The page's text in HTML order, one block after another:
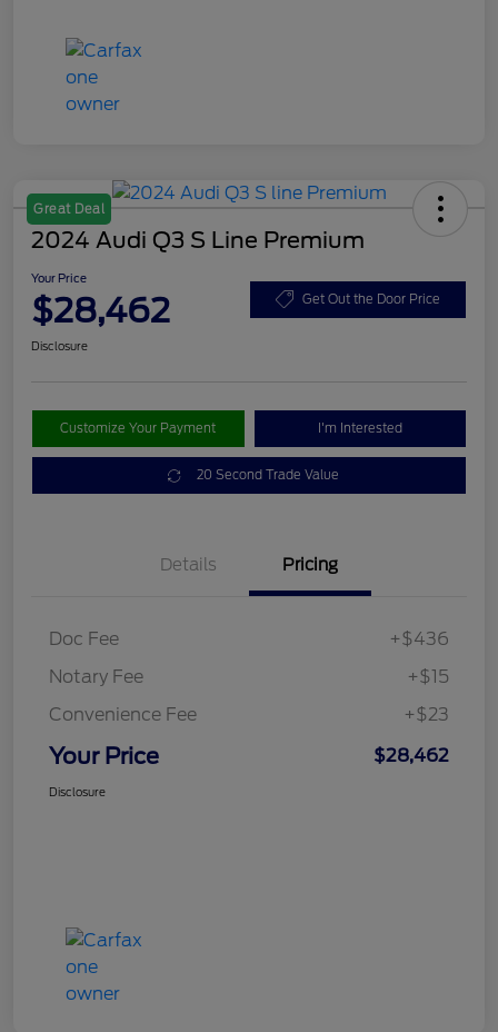
Great Deal
2024 Audi Q3 S Line Premium
Your Price
$28,462 Get Out the Door Price
Disclosure
Customize Your Payment I'm Interested
20 Second Trade Value
Details Pricing
Doc Fee
+$436
Notary Fee
+$15
Convenience Fee
+$23
Your Price $28,462
Disclosure